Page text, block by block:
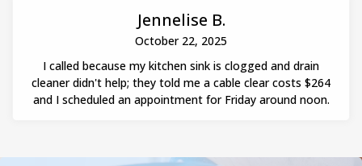
Jennelise B.
October 22, 2025
I called because my kitchen sink is clogged and drain
cleaner didn't help; they told me a cable clear costs $264
and I scheduled an appointment for Friday around noon.